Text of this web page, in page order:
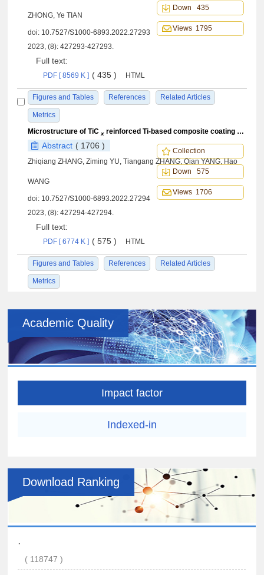
ZHONG, Ye TIAN
doi: 10.7527/S1000-6893.2022.27293
2023, (8): 427293-427293.
Full text:
PDF [ 8569 K ] ( 435 ) HTML
Figures and Tables References Related Articles
Metrics
Down 435
Views 1795
Microstructure of TiCx reinforced Ti-based composite coating prepared by laser cladding and first principle study on reinforced phase
Abstract ( 1706 )
Zhiqiang ZHANG, Ziming YU, Tiangang ZHANG, Qian YANG, Hao
WANG
doi: 10.7527/S1000-6893.2022.27294
2023, (8): 427294-427294.
Full text:
PDF [ 6774 K ] ( 575 ) HTML
Figures and Tables References Related Articles
Metrics
Collection
Down 575
Views 1706
Academic Quality
Impact factor
Indexed-in
Download Ranking